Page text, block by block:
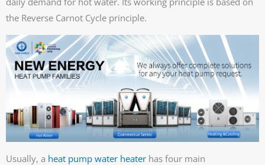
the Reverse Carnot Cycle principle.
Usually, a heat pump water heater has four main